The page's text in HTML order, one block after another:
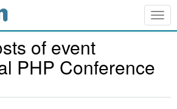
of event
PHP Conference